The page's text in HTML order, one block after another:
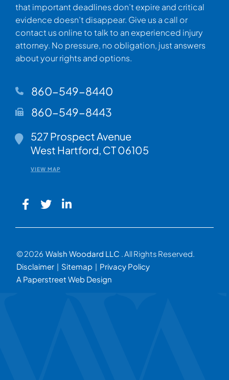
that important deadlines don’t expire and critical
evidence doesn’t disappear. Give us a call or
contact us online to talk to an experienced injury
attorney. No pressure, no obligation, just answers
about your rights and options.
860-549-8440
860-549-8443
Walsh Woodard LLC
527 Prospect Avenue
West Hartford, CT06105
VIEW MAP
© 2026 Walsh Woodard LLC . All Rights Reserved.
Disclaimer
Sitemap
Privacy Policy
A Paperstreet Web Design